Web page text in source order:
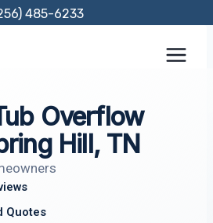
485-6233
Overflow
Hill, TN
Quotes